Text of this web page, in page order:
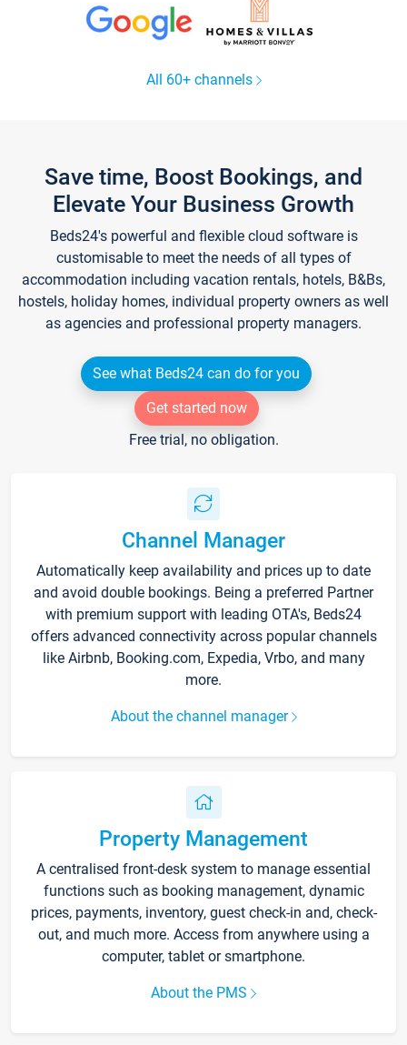
All 60+ channels
Save time, Boost Bookings, and
Elevate Your Business Growth
Beds24's powerful and flexible cloud software is
customisable to meet the needs of all types of
accommodation including vacation rentals, hotels, B&Bs,
hostels, holiday homes, individual property owners as well
as agencies and professional property managers.
See what Beds24 can do for you
Get started now
Free trial, no obligation.
Channel Manager
Automatically keep availability and prices up to date
and avoid double bookings. Being a preferred Partner
with premium support with leading OTA's, Beds24
offers advanced connectivity across popular channels
like Airbnb, Booking.com, Expedia, Vrbo, and many
more.
About the channel manager
Property Management
A centralised front-desk system to manage essential
functions such as booking management, dynamic
prices, payments, inventory, guest check-in and, check-
out, and much more. Access from anywhere using a
computer, tablet or smartphone.
About the PMS